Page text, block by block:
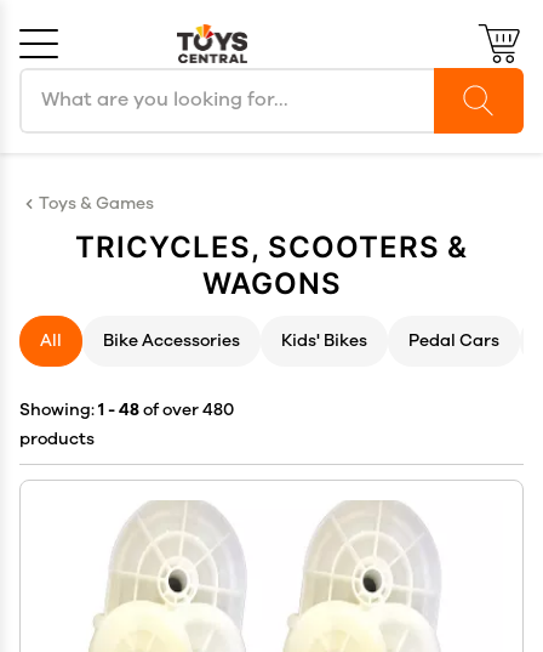
Toys & Games
TRICYCLES, SCOOTERS &
WAGONS
All Bike Accessories Kids' Bikes Pedal Cars
Showing:1 - 48of over 480
products
Cancel